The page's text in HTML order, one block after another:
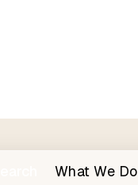
What We Do